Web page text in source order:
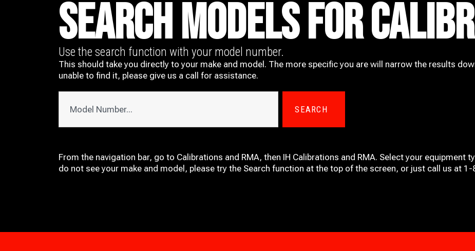
SEARCH MODELS FOR
Use the search function with your model number.
This should take you directly to your make and model. The more specific you are will narrow the results
unable to find it, please give us a call for assistance.
SEARCH
From the navigation bar, go to Calibrations and RMA, then IH Calibrations and RMA. Select your equipment
do not see your make and model, please try the Search function at the top of the screen, or just call us at